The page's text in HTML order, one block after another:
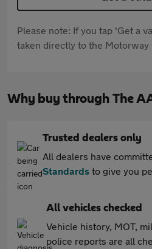
Please note: If you tap 'Get a
taken directly to the Motorway
Why buy through The
Trusted dealers only
All dealers have
Standards to give you
All vehicles checked
Vehicle history, MOT,
police reports are all